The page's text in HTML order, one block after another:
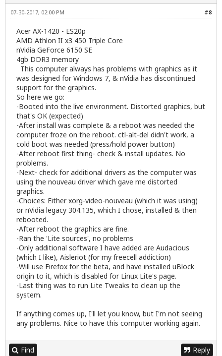
#8
07-30-2017, 02:00 PM
Acer AX-1420 - ES20p
AMD Athlon II x3 450 Triple Core
nVidia GeForce 6150 SE
4gb DDR3 memory
This computer always has problems with graphics as it
was designed for Windows 7, & nVidia has discontinued
support for the graphics.
So here we go:
-Booted into the live environment. Distorted graphics, but
that's OK (expected)
-After install was complete & a reboot was needed the
computer froze on the reboot. ctl-alt-del didn't work, a
cold boot was needed (press/hold power button)
-After reboot first thing- check & install updates. No
problems.
-Next- check for additional drivers as the computer was
using the nouveau driver which gave me distorted
graphics.
-Choices: Either xorg-video-nouveau (which it was using)
or nVidia legacy 304.135, which I chose, installed & then
rebooted.
-After reboot the graphics are fine.
-Ran the 'Lite sources', no problems
-Only additional software I have added are Audacious
(which I like), Aisleriot (for my freecell addiction)
-Will use Firefox for the beta, and have installed uBlock
origin to it, which is disabled for Linux Lite's page.
-Last thing was to run Lite Tweaks to clean up the
system.
If anything comes up, I'll let you know, but I'm not seeing
any problems. Nice to have this computer working again.
Find Reply